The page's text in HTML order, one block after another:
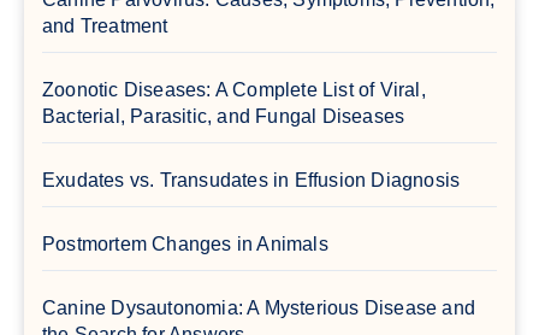
and Treatment
Zoonotic Diseases: A Complete List of Viral,
Bacterial, Parasitic, and Fungal Diseases
Exudates vs. Transudates in Effusion Diagnosis
Postmortem Changes in Animals
Canine Dysautonomia: A Mysterious Disease and